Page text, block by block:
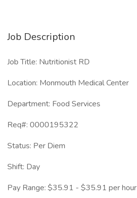
Job Description
Job Title: Nutritionist RD
Location: Monmouth Medical Center
Department: Food Services
Req#: 0000195322
Status: Per Diem
Shift: Day
Pay Range: $35.91 - $35.91 per hour